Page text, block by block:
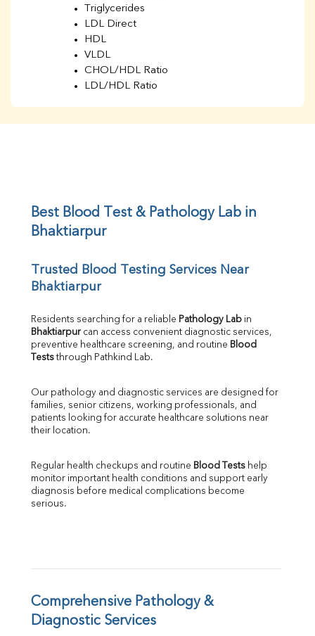
Triglycerides
LDL Direct
HDL
VLDL
CHOL/HDL Ratio
LDL/HDL Ratio
UIBC
TIBC
% Saturation
Calcium
Phosphorus
Direct & Indirect
SGOT
SGPT
ALP
LDH
Total Protein
Albumin
FT3
FT4
Ferritin
Folic Acid
MAU
Urine R/M
Best Blood Test & Pathology Lab in
Bhaktiarpur
Trusted Blood Testing Services Near
Bhaktiarpur
Residents searching for a reliable Pathology Lab
Bhaktiarpur can access convenient diagnostic services,
preventive healthcare screening, and routine Blood
Tests through Pathkind Lab.
Our pathology and diagnostic services are designed for
families, senior citizens, working professionals, and
patients looking for accurate healthcare solutions near
their location.
Regular health checkups and routine Blood Tests help
monitor important health conditions and support early
diagnosis before medical complications become
serious.
Comprehensive Pathology &
Diagnostic Services